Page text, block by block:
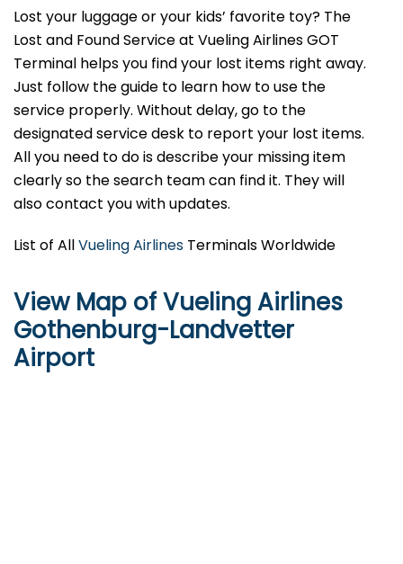
Lost your luggage or your kids’ favorite toy? The
Lost and Found Service at Vueling Airlines GOT
Terminal helps you find your lost items right away.
Just follow the guide to learn how to use the
service properly. Without delay, go to the
designated service desk to report your lost items.
All you need to do is describe your missing item
clearly so the search team can find it. They will
also contact you with updates.
List of AllVueling Airlines Terminals Worldwide
View Map of Vueling Airlines
Gothenburg-Landvetter
Airport